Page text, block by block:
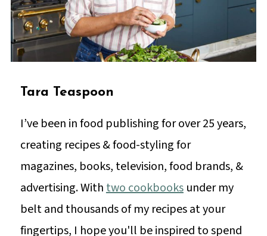
Tara Teaspoon
I’ve been in food publishing for over 25 years,
creating recipes & food-styling for
magazines, books, television, food brands, &
advertising. Withtwo cookbooksunder my
belt and thousands of my recipes at your
fingertips, I hope you'll be inspired to spend